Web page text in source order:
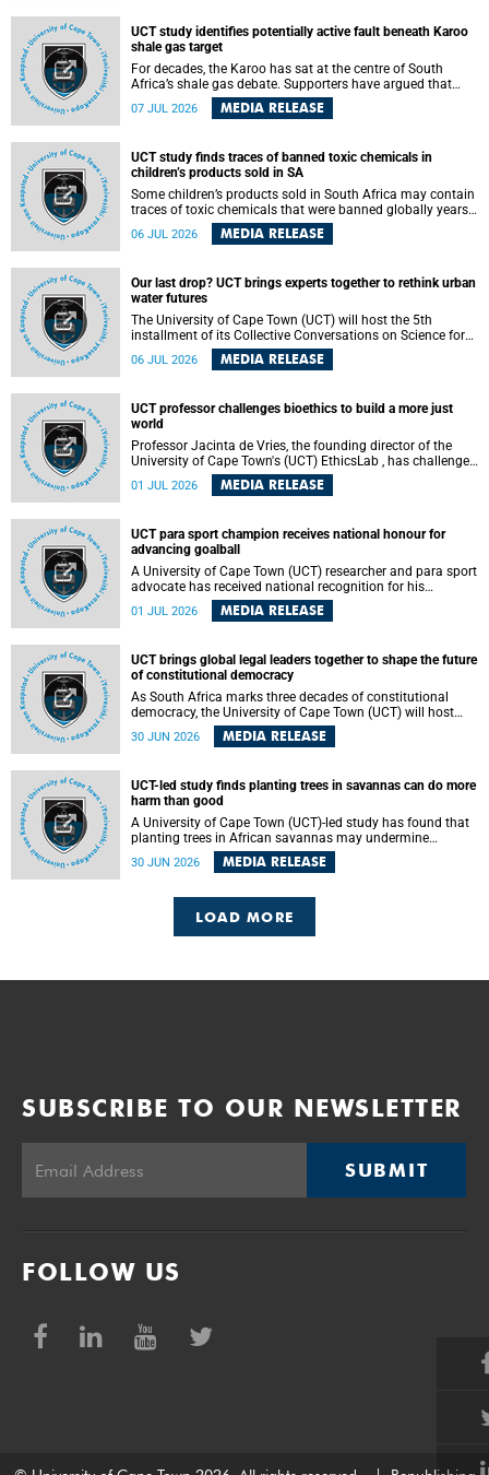
UCT study identifies potentially active fault beneath Karoo
shale gas target
For decades, the Karoo has sat at the centre of South
Africa’s shale gas debate. Supporters have argued that
exploiting underground gas reserves could strengthen the
country’s energy security and stimulate economic
with hydraulic fracturing.
07 JUL 2026 MEDIA RELEASE
UCT study finds traces of banned toxic chemicals in
children’s products sold in SA
Some children’s products sold in South Africa may contain
traces of toxic chemicals that were banned globally years
ago, a University of Cape Town (UCT) study published in
the Heliyon journal has found. The study is titled “Legacy
economy”.
06 JUL 2026 MEDIA RELEASE
Our last drop? UCT brings experts together to rethink urban
water futures
The University of Cape Town (UCT) will host the 5th
installment of its Collective Conversations on Science for
Society series, titled “Rethinking water and waste in future
cities,” on Monday, 27 July 2026 at Neville Alexander
06 JUL 2026 MEDIA RELEASE
UCT professor challenges bioethics to build a more just
world
Professor Jacinta de Vries, the founding director of the
University of Cape Town's (UCT) EthicsLab , has challenged
the field of bioethics to move beyond ethical critique and
become a force for building a more just and equitable
01 JUL 2026 MEDIA RELEASE
UCT para sport champion receives national honour for
advancing goalball
A University of Cape Town (UCT) researcher and para sport
advocate has received national recognition for his
outstanding leadership in developing goalball, reinforcing
the university's commitment to advancing inclusion and
01 JUL 2026 MEDIA RELEASE
UCT brings global legal leaders together to shape the future
of constitutional democracy
As South Africa marks three decades of constitutional
democracy, the University of Cape Town (UCT) will host
leading judges, legal scholars and practitioners from
around the world to examine the future of public law and
30 JUN 2026 MEDIA RELEASE
UCT-led study finds planting trees in savannas can do more
harm than good
A University of Cape Town (UCT)-led study has found that
planting trees in African savannas may undermine
biodiversity without delivering the expected gain in carbon
storage. The study, led by Dr Heidi-Jayne Hawkins of UCT’s
most of the carbon stored in a sandy African savanna soil.
30 JUN 2026 MEDIA RELEASE
LOAD MORE
SUBSCRIBE TO OUR NEWSLETTER
SUBMIT
FOLLOW US